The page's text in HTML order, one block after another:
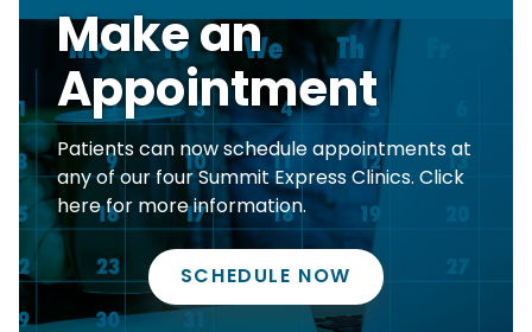
Make an
Appointment
Patients can now schedule appointments at
any of our four Summit Express Clinics. Click
here for more information.
SCHEDULE NOW